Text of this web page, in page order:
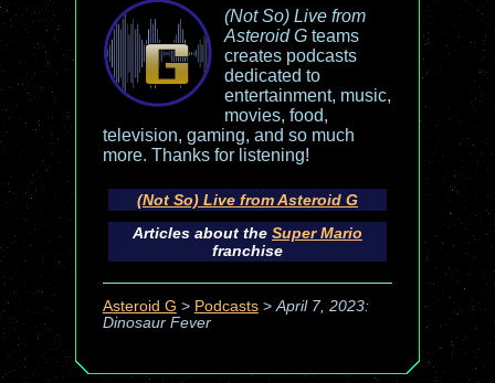
(Not So) Live from
Asteroid Gteams
creates podcasts
dedicated to
entertainment, music,
movies, food,
television, gaming, and so much
more. Thanks for listening!
(Not So) Live from Asteroid G
Articles about the Super Mario
franchise
Asteroid G > Podcasts> April 7, 2023:
Dinosaur Fever